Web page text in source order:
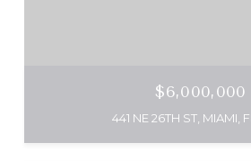
$6,000,000
441 NE 26TH ST, MIAMI,